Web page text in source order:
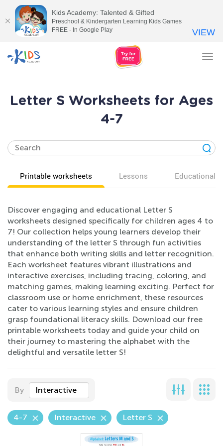
Letter S Worksheets for Ages
4-7
Printable worksheets Lessons Educational
Discover engaging and educational Letter S
worksheets designed specifically for children ages 4 to
7! Our collection helps young learners develop their
understanding of the letter S through fun activities
that enhance both writing skills and letter recognition.
Each worksheet features vibrant illustrations and
interactive exercises, including tracing, coloring, and
matching games, making learning exciting. Perfect for
classroom use or home enrichment, these resources
cater to various learning styles and ensure children
grasp foundational literacy skills. Download our free
printable worksheets today and guide your child on
their journey to mastering the alphabet with the
delightful and versatile letter S!
By Interactive
4-7 Interactive Letter S
Kids Academy: Talented & Gifted
Preschool & Kindergarten Learning Kids Games
FREE - In Google Play
VIEW